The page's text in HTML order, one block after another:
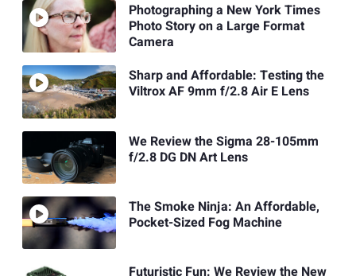
Photographing a New York Times
Photo Story on a Large Format
Camera
Sharp and Affordable: Testing the
Viltrox AF 9mm f/2.8 Air E Lens
We Review the Sigma 28-105mm
f/2.8 DG DN Art Lens
The Smoke Ninja: An Affordable,
Pocket-Sized Fog Machine